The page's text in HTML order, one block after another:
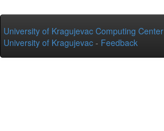
University of Kragujevac Computing Center
University of Kragujevac - Feedback